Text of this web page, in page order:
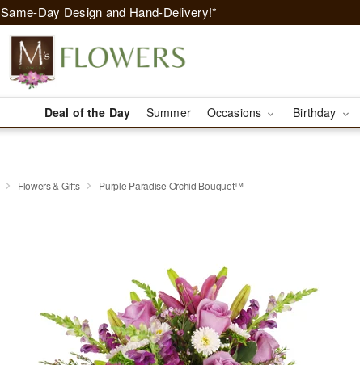
Same-Day Design and Hand-Delivery!*
Deal of the Day Summer Occasions Birthday
Flowers & Gifts Purple Paradise Orchid Bouquet™